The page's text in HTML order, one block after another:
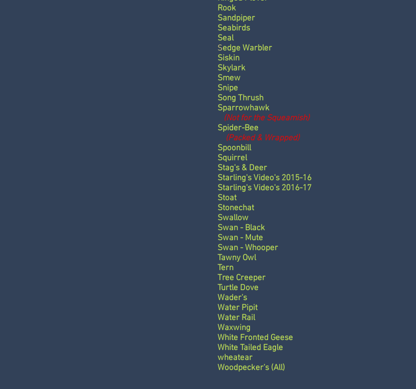
Rook
Sandpiper
Seabirds
Seal
Sedge Warbler
Siskin
Skylark
Smew
Snipe
Song Thrush
Sparrowhawk
(Not for the Squeamish)
Spider-Bee
(Packed & Wrapped)
Spoonbill
Squirrel
Stag's & Deer
Starling's Video's 2015-16
Starling's Video's 2016-17
Stoat
Stonechat
Swallow
Swan - Black
Swan - Mute
Swan - Whooper
Tawny Owl
Tern
Tree Creeper
Turtle Dove
Wader's
Water Pipit
Water Rail
Waxwing
White Fronted Geese
White Tailed Eagle
wheatear
Woodpecker's (All)